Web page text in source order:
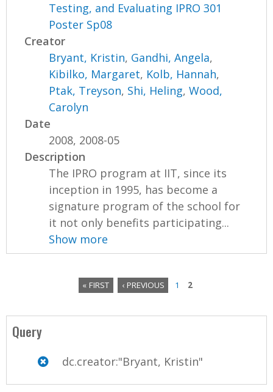
Testing, and Evaluating IPRO 301
Poster Sp08
Creator
Bryant, Kristin, Gandhi, Angela,
Kibilko, Margaret, Kolb, Hannah,
Ptak, Treyson, Shi, Heling,Wood,
Carolyn
Date
2008, 2008-05
Description
The IPRO program at IIT, since its
inception in 1995, has become a
signature program of the school for
it not only benefits participating...
Show more
a
« FIRST ‹ PREVIOUS 1 2
Query
dc.creator:"Bryant, Kristin"